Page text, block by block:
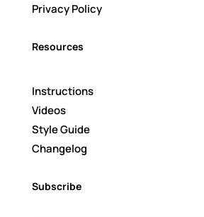
Privacy Policy
Resources
Instructions
Videos
Style Guide
Changelog
Subscribe